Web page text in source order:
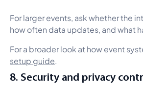
For larger events, ask whether the
how often data updates, and what
For a broader look at how event
setup guide
8. Security and privacy